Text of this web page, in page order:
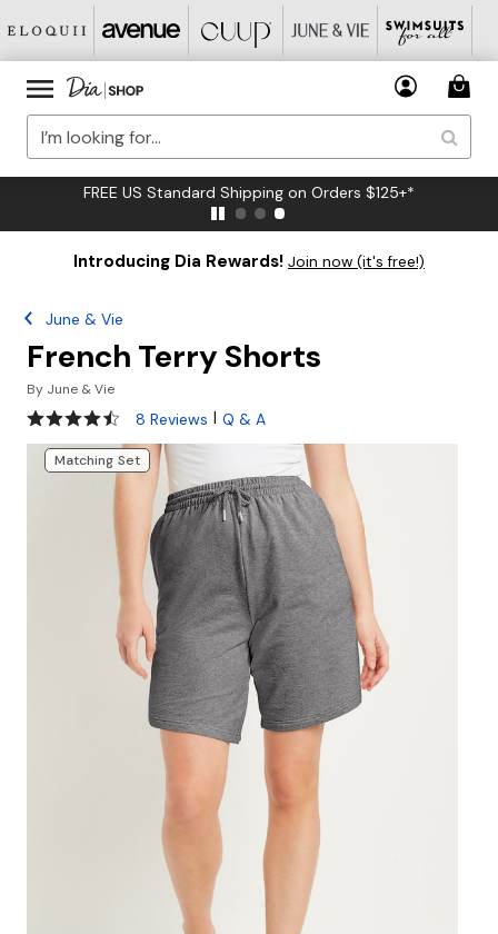
FREE US Standard Shipping on Orders $125+*
Introducing Dia Rewards! Join now (it's free!)
June & Vie
French Terry Shorts
By June & Vie
4.4 out of 5 Customer Rating
8 Reviews | Q & A
Matching Set